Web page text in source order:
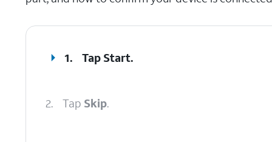
1. Tap Start.
2. Tap Skip.